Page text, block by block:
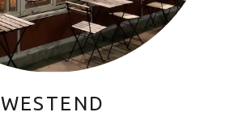
WESTEND